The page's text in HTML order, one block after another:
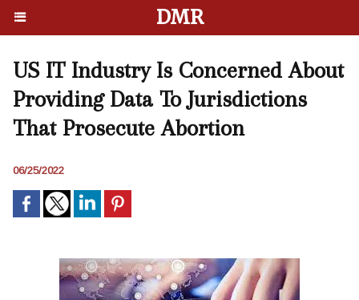
DMR
US IT Industry Is Concerned About
Providing Data To Jurisdictions
That Prosecute Abortion
06/25/2022